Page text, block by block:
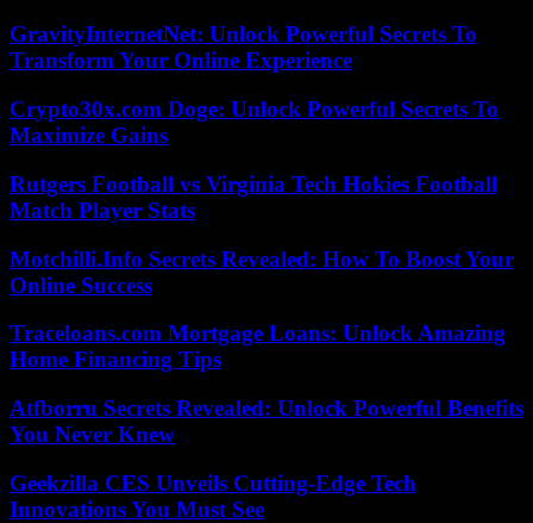
GravityInternetNet: Unlock Powerful Secrets To
Transform Your Online Experience
Crypto30x.com Doge: Unlock Powerful Secrets To
Maximize Gains
Rutgers Football vs Virginia Tech Hokies Football
Match Player Stats
Motchilli.Info Secrets Revealed: How To Boost Your
Online Success
Traceloans.com Mortgage Loans: Unlock Amazing
Home Financing Tips
Atfborru Secrets Revealed: Unlock Powerful Benefits
You Never Knew
Geekzilla CES Unveils Cutting-Edge Tech
Innovations You Must See